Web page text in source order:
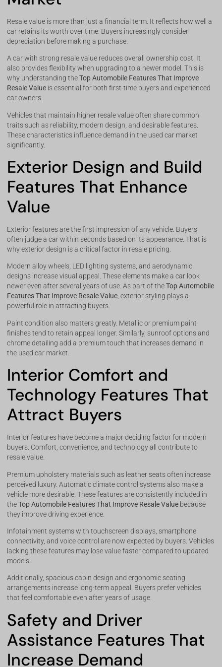
Resale value is more than just a financial term. It reflects how well a
car retains its worth over time. Buyers increasingly consider
depreciation before making a purchase.
A car with strong resale value reduces overall ownership cost. It
also provides flexibility when upgrading to a newer model. This is
why understanding theTop Automobile Features That Improve
Resale Value is essential for both first-time buyers and experienced
car owners.
Vehicles that maintain higher resale value often share common
traits such as reliability, modern design, and desirable features.
These characteristics influence demand in the used car market
significantly.
Exterior Design and Build
Features That Enhance
Value
Exterior features are the first impression of any vehicle. Buyers
often judge a car within seconds based on its appearance. That is
why exterior design is a critical factor in resale pricing.
Modern alloy wheels, LED lighting systems, and aerodynamic
designs increase visual appeal. These elements make a car look
newer even after several years of use. As part of theTop Automobile
Features That Improve Resale Value, exterior styling plays a
powerful role in attracting buyers.
Paint condition also matters greatly. Metallic or premium paint
finishes tend to retain appeal longer. Similarly, sunroof options and
chrome detailing add a premium touch that increases demand in
the used car market.
Interior Comfort and
Technology Features That
Attract Buyers
Interior features have become a major deciding factor for modern
buyers. Comfort, convenience, and technology all contribute to
resale value.
Premium upholstery materials such as leather seats often increase
perceived luxury. Automatic climate control systems also make a
vehicle more desirable. These features are consistently included in
theTop Automobile Features That Improve Resale Value because
they improve driving experience.
Infotainment systems with touchscreen displays, smartphone
connectivity, and voice control are now expected by buyers. Vehicles
lacking these features may lose value faster compared to updated
models.
Additionally, spacious cabin design and ergonomic seating
arrangements increase long-term appeal. Buyers prefer vehicles
that feel comfortable even after years of usage.
Safety and Driver
Assistance Features That
Increase Demand